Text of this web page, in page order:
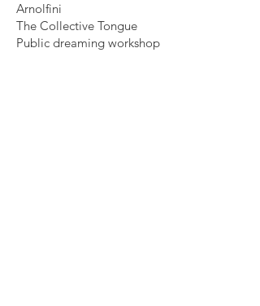
Arnolfini
The Collective Tongue
Public dreaming workshop